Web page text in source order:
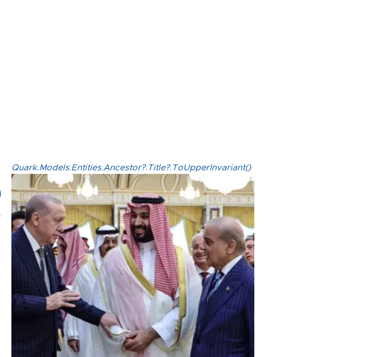
Quark.Models.Entities.Ancestor?.Title?.ToUpperInvariant()